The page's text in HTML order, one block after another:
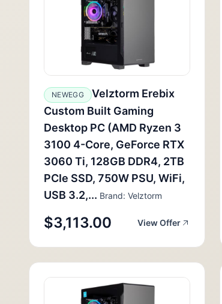
NEWEGG
Velztorm Erebix
Custom Built Gaming
Desktop PC (AMD Ryzen 3
3100 4-Core, GeForce RTX
3060 Ti, 128GB DDR4, 2TB
PCIe SSD, 750W PSU, WiFi,
USB 3.2,... Brand: Velztorm
$3,113.00 View Offer